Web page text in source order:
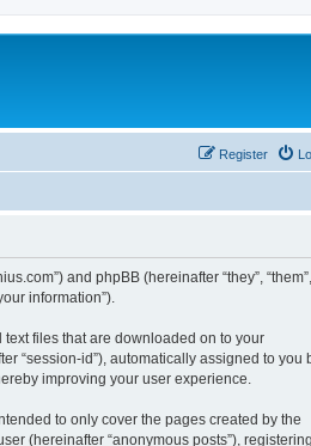
Register
and phpBB (hereinafter “they”, “them”,
information”).
files that are downloaded on to your
“session-id”), automatically assigned to you
improving your user experience.
to only cover the pages created by the
(hereinafter “anonymous posts”), registering